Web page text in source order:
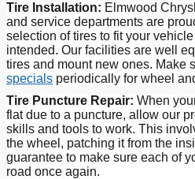
Tire Installation: Elmwood
and service departments are
selection of tires to fit your
intended. Our facilities are well
tires and mount new ones. Make
specials periodically for wheel
Tire Puncture Repair: When
flat due to a puncture, allow our
skills and tools to work. This
the wheel, patching it from the
guarantee to make sure each of
road once again.